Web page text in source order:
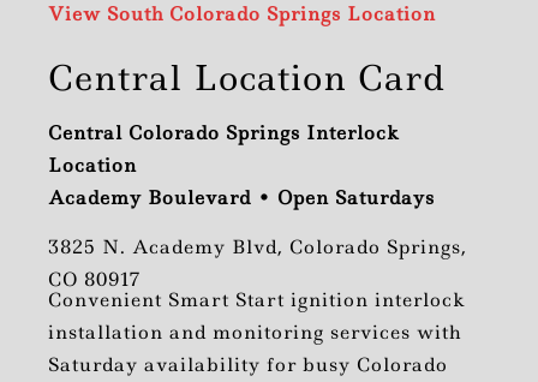
View South Colorado Springs Location
Central Location Card
Central Colorado Springs Interlock
Location
Academy Boulevard • Open Saturdays
3825 N. Academy Blvd, Colorado Springs,
CO 80917
Convenient Smart Start ignition interlock
installation and monitoring services with
Saturday availability for busy Colorado